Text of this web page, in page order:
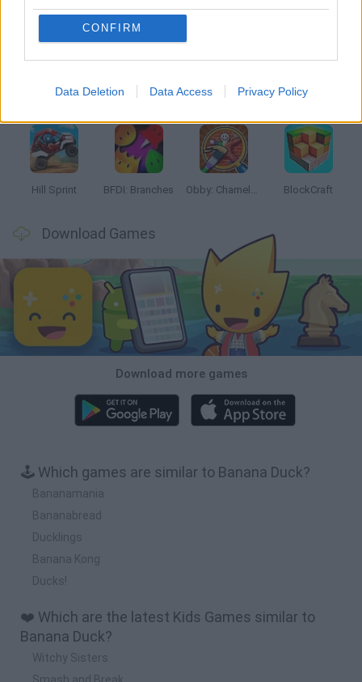
CONFIRM
Data Deletion Data Access Privacy Policy
Latest Kids Games VIEW ALL
Hill Sprint BFDI: Branches Obby: Chameleon: Paint & Hide BlockCraft
Download Games
Download more games
🕹️ Which games are similar to Banana Duck?
Bananamania
Bananabread
Ducklings
Banana Kong
Ducks!
❤️ Which are the latest Kids Games similar to
Banana Duck?
Witchy Sisters